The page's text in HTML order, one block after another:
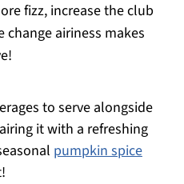
fizz, increase the club
airiness makes
to serve alongside
it with a refreshing
pumpkin spice